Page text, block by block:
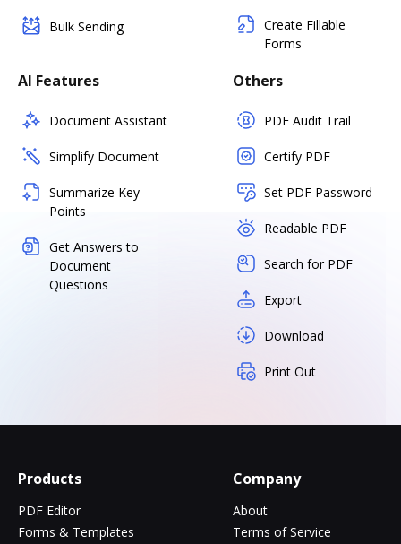
Bulk Sending
Create Fillable
Forms
AI Features
Document Assistant
Simplify Document
Summarize Key
Points
Get Answers to
Document
Questions
Others
PDF Audit Trail
Certify PDF
Set PDF Password
Readable PDF
Search for PDF
Export
Download
Print Out
Products
PDF Editor
Forms & Templates
Company
About
Terms of Service